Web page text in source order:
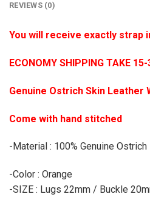
REVIEWS (0)
You will receive exactly strap
ECONOMY SHIPPING TAKE
Genuine Ostrich Skin Leather
Come with hand stitched
-Material : 100% Genuine Ostrich
-Color : Orange
-SIZE : Lugs 22mm / Buckle